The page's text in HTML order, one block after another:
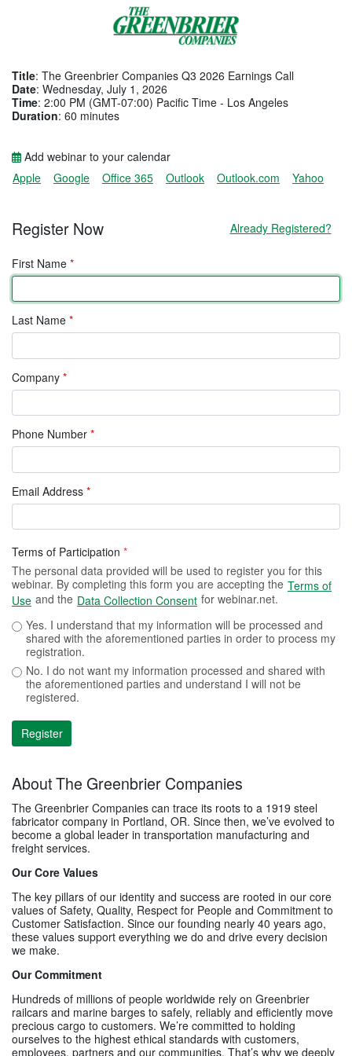
Title: The Greenbrier Companies Q3 2026 Earnings Call
Date: Wednesday, July 1, 2026
Time: 2:00 PM (GMT-07:00) Pacific Time - Los Angeles
Duration: 60 minutes
Add webinar to your calendar
Apple
Google Office 365 Outlook Outlook.com Yahoo
Register Now Already Registered?
First Name *
Last Name *
Company *
Phone Number *
Email Address *
Terms of Participation *
The personal data provided will be used to register you for this
webinar. By completing this form you are accepting the Terms of
Use and the Data Collection Consent for webinar.net.
Yes. I understand that my information will be processed and
shared with the aforementioned parties in order to process my
registration.
No. I do not want my information processed and shared with
the aforementioned parties and understand I will not be
registered.
Register
About The Greenbrier Companies
The Greenbrier Companies can trace its roots to a 1919 steel
fabricator company in Portland, OR. Since then, we’ve evolved to
become a global leader in transportation manufacturing and
freight services.
Our Core Values
The key pillars of our identity and success are rooted in our core
values of Safety, Quality, Respect for People and Commitment to
Customer Satisfaction. Since our founding nearly 40 years ago,
these values support everything we do and drive every decision
we make.
Our Commitment
Hundreds of millions of people worldwide rely on Greenbrier
railcars and marine barges to safely, reliably and efficiently move
precious cargo to customers. We’re committed to holding
ourselves to the highest ethical standards with customers,
employees, partners and our communities. That’s why we deeply